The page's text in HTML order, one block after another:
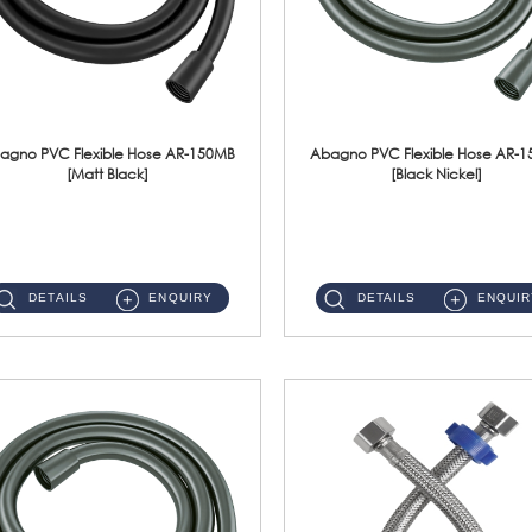
PVC Flexible Hose AR-150MB
[Matt Black]
DETAILS ENQUIRY
Abagno PVC Flexible Hose AR-
[Black Nickel]
DETAILS